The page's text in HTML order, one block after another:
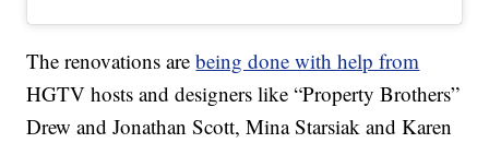
The renovations arebeing done with help from
HGTV hosts and designers like “Property Brothers”
Drew and Jonathan Scott, Mina Starsiak and Karen